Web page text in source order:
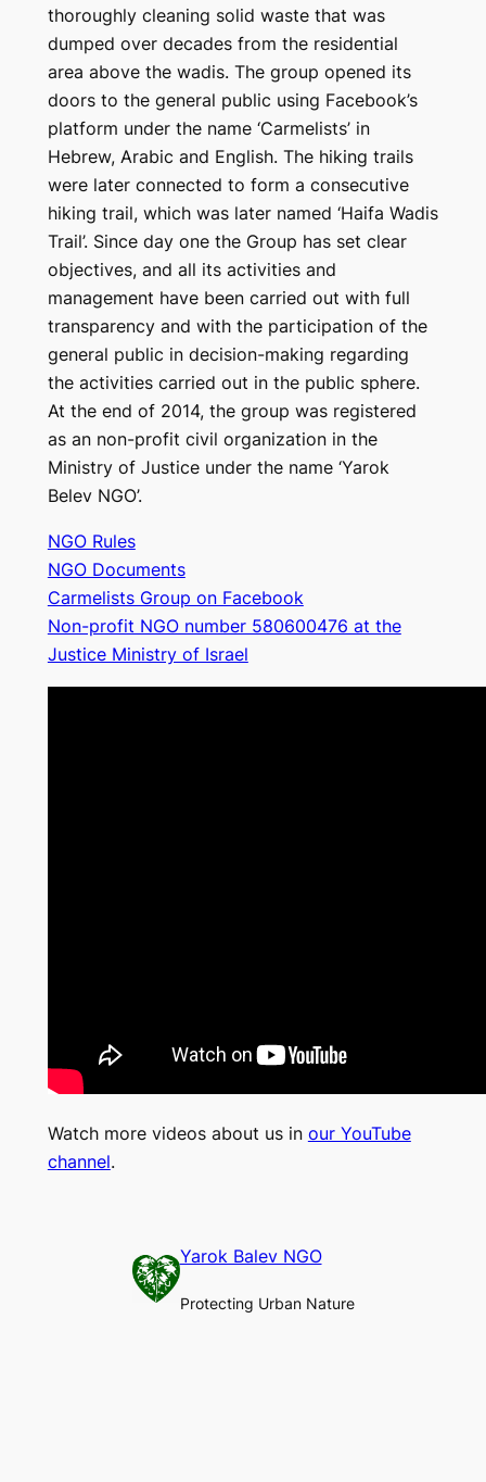
thoroughly cleaning solid waste that was
dumped over decades from the residential
area above the wadis. The group opened its
doors to the general public using Facebook’s
platform under the name ‘Carmelists’ in
Hebrew, Arabic and English. The hiking trails
were later connected to form a consecutive
hiking trail, which was later named ‘Haifa Wadis
Trail’. Since day one the Group has set clear
objectives, and all its activities and
management have been carried out with full
transparency and with the participation of the
general public in decision-making regarding
the activities carried out in the public sphere.
At the end of 2014, the group was registered
as an non-profit civil organization in the
Ministry of Justice under the name ‘Yarok
Belev NGO’.
NGO Rules
NGO Documents
Carmelists Group on Facebook
Non-profit NGO number 580600476 at the
Justice Ministry of Israel
Watch more videos about us in our YouTube
channel.
Yarok Balev NGO
Protecting Urban Nature